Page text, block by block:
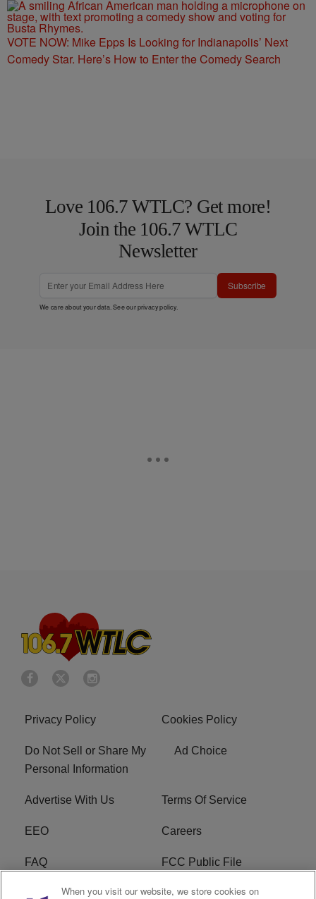
VOTE NOW: Mike Epps Is Looking for Indianapolis’ Next
Comedy Star. Here’s How to Enter the Comedy Search
Love 106.7 WTLC? Get more!
Join the 106.7 WTLC
Newsletter
Subscribe
We care about your data. See ourprivacy policy.
Privacy Policy Cookies Policy
Do Not Sell or Share My
Personal Information
Ad Choice
Advertise With Us Terms Of Service
EEO Careers
FAQ FCC Public File
FCC Public File AM WTLC FCC Applications
When you visit our website, we store cookies on